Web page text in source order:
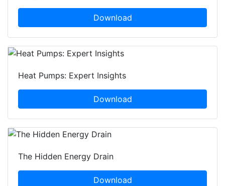
Download
Heat Pumps: Expert Insights
Download
The Hidden Energy Drain
Download